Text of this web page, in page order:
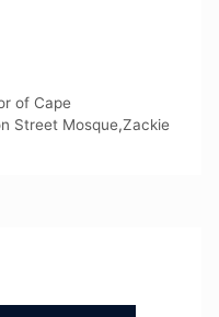
of Cape
Street Mosque,Zackie